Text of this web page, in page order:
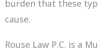
burden that these
cause.
Rouse Law P.C. is a